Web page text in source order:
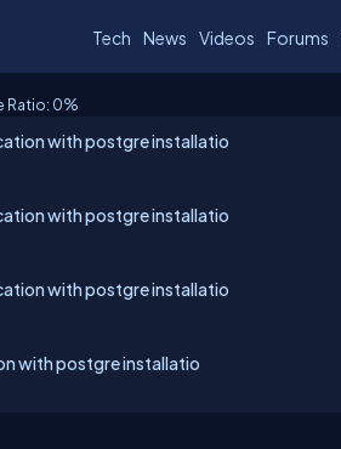
Tech News Videos Forums
Ratio: 0%
with postgre installatio
with postgre installatio
with postgre installatio
with postgre installatio